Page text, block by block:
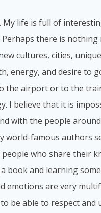
My life is full of
there is
cultures, cities,
energy, and desire to
the airport or to the
I believe that it is
with the people
world-famous authors
who share their
book and learning
emotions are very
be able to respect